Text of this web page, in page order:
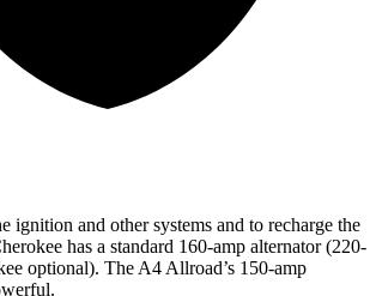
ignition and other systems and to recharge the
has a standard 160-amp alternator (220-
optional). The A4 Allroad’s 150-amp